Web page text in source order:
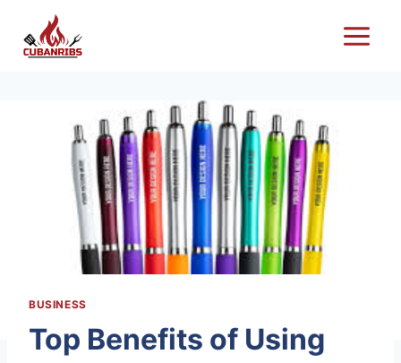
content
BUSINESS
Top Benefits of Using